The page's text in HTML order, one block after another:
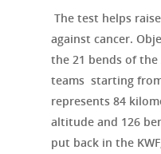
The test helps
against cancer.
the 21 bends of the
teams starting from
represents 84
altitude and 126
put back in the